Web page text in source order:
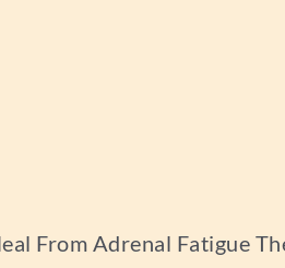
From Adrenal Fatigue